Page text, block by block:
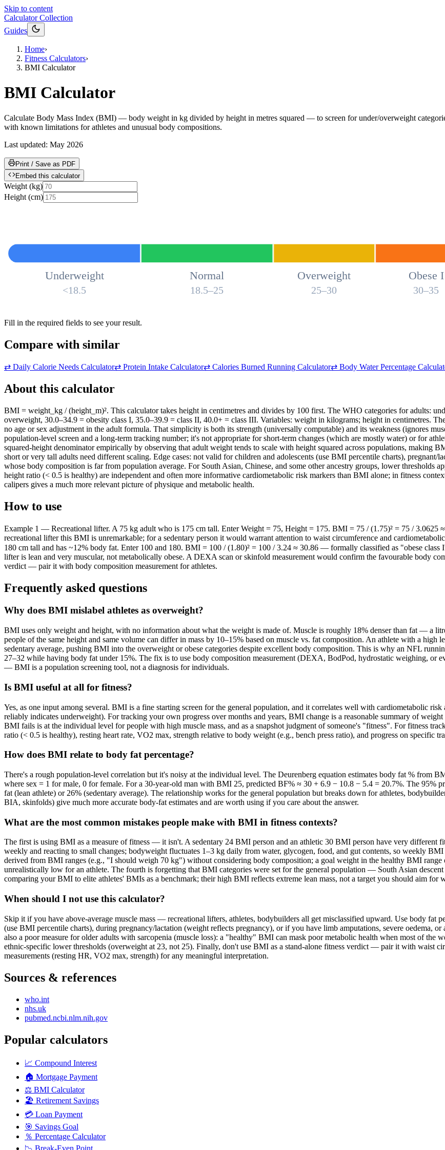
Skip to content
Calculator Collection
Guides
Home›
Fitness Calculators›
BMI Calculator
BMI Calculator
Calculate Body Mass Index (BMI) — body weight in kg divided by height in metres squared — to screen for under/overweight
with known limitations for athletes and unusual body compositions.
Last updated: May 2026
Print / Save as PDF
Embed this calculator
Weight (kg)
Height (cm)
Underweight
<18.5
Normal
18.5–25
Overweight
25–30
Obese I
30–35
Fill in the required fields to see your result.
Compare with similar
⇄ Daily Calorie Needs Calculator⇄ Protein Intake Calculator⇄ Calories Burned Running Calculator⇄ Body Water Percentage
About this calculator
BMI = weight_kg / (height_m)². This calculator takes height in centimetres and divides by 100 first. The WHO categories for adults:
overweight, 30.0–34.9 = obesity class I, 35.0–39.9 = class II, 40.0+ = class III. Variables: weight in kilograms; height in centimetres.
no age or sex adjustment in the adult formula. That simplicity is both its strength (universally computable) and its weakness (ignores
population-level screen and a long-term tracking number; it's not appropriate for short-term changes (which are mostly water) or for
squared-height denominator empirically by observing that adult weight tends to scale with height squared across populations, making
short or very tall adults need different scaling. Edge cases: not valid for children and adolescents (use BMI percentile charts), pregnant/
whose body composition is far from population average. For South Asian, Chinese, and some other ancestry groups, lower thresholds
height ratio (< 0.5 is healthy) are independent and often more informative cardiometabolic risk markers than BMI alone; in fitness
calipers gives a much more relevant picture of physique and metabolic health.
How to use
Example 1 — Recreational lifter. A 75 kg adult who is 175 cm tall. Enter Weight = 75, Height = 175. BMI = 75 / (1.75)² = 75 / 3.0625
recreational lifter this BMI is unremarkable; for a sedentary person it would warrant attention to waist circumference and
180 cm tall and has ~12% body fat. Enter 100 and 180. BMI = 100 / (1.80)² = 100 / 3.24 ≈ 30.86 — formally classified as "obese
lifter is lean and very muscular, not metabolically obese. A DEXA scan or skinfold measurement would confirm the favourable body
verdict — pair it with body composition measurement for athletes.
Frequently asked questions
Why does BMI mislabel athletes as overweight?
BMI uses only weight and height, with no information about what the weight is made of. Muscle is roughly 18% denser than fat — a
people of the same height and same volume can differ in mass by 10–15% based on muscle vs. fat composition. An athlete with a high
sedentary average, pushing BMI into the overweight or obese categories despite excellent body composition. This is why an NFL
27–32 while having body fat under 15%. The fix is to use body composition measurement (DEXA, BodPod, hydrostatic weighing, or
— BMI is a population screening tool, not a diagnosis for individuals.
Is BMI useful at all for fitness?
Yes, as one input among several. BMI is a fine starting screen for the general population, and it correlates well with cardiometabolic
reliably indicates underweight). For tracking your own progress over months and years, BMI change is a reasonable summary of
BMI fails is at the individual level for people with high muscle mass, and as a snapshot judgment of someone's "fitness". For fitness
ratio (< 0.5 is healthy), resting heart rate, VO2 max, strength relative to body weight (e.g., bench press ratio), and progress on specific
How does BMI relate to body fat percentage?
There's a rough population-level correlation but it's noisy at the individual level. The Deurenberg equation estimates body fat % from
where sex = 1 for male, 0 for female. For a 30-year-old man with BMI 25, predicted BF% ≈ 30 + 6.9 − 10.8 − 5.4 = 20.7%. The 95%
fat (lean athlete) or 26% (sedentary average). The relationship works for the general population but breaks down for athletes,
BIA, skinfolds) give much more accurate body-fat estimates and are worth using if you care about the answer.
What are the most common mistakes people make with BMI in fitness contexts?
The first is using BMI as a measure of fitness — it isn't. A sedentary 24 BMI person and an athletic 30 BMI person have very different
weekly and reacting to small changes; bodyweight fluctuates 1–3 kg daily from water, glycogen, food, and gut contents, so weekly
derived from BMI ranges (e.g., "I should weigh 70 kg") without considering body composition; a goal weight in the healthy BMI range
unrealistically low for an athlete. The fourth is forgetting that BMI categories were set for the general population — South Asian
comparing your BMI to elite athletes' BMIs as a benchmark; their high BMI reflects extreme lean mass, not a target you should aim for
When should I not use this calculator?
Skip it if you have above-average muscle mass — recreational lifters, athletes, bodybuilders all get misclassified upward. Use body fat
(use BMI percentile charts), during pregnancy/lactation (weight reflects pregnancy), or if you have limb amputations, severe oedema,
also a poor measure for older adults with sarcopenia (muscle loss): a "healthy" BMI can mask poor metabolic health when most of the
ethnic-specific lower thresholds (overweight at 23, not 25). Finally, don't use BMI as a stand-alone fitness verdict — pair it with waist
measurements (resting HR, VO2 max, strength) for any meaningful interpretation.
Sources & references
who.int
nhs.uk
pubmed.ncbi.nlm.nih.gov
Popular calculators
📈 Compound Interest
🏠 Mortgage Payment
⚖️ BMI Calculator
🏖️ Retirement Savings
💳 Loan Payment
🎯 Savings Goal
％ Percentage Calculator
📉 Break-Even Point